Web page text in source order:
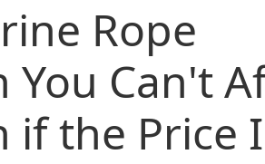
Rope
You Can't
if the Price